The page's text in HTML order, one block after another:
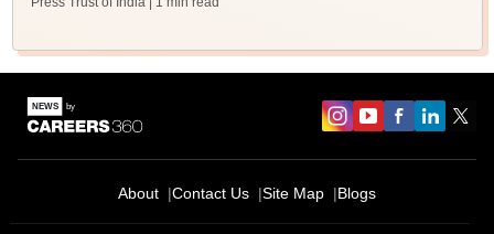
About Contact Us Site Map Blogs